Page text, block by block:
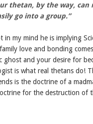
thetan, by the way, can
go into a group.”
in my mind he is implying
love and bonding
ghost and your desire for
is what real thetans do!
is the doctrine of a
for the destruction of